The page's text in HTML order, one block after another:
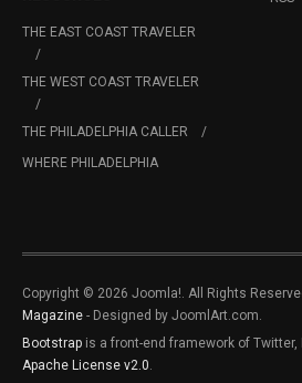
THE EAST COAST TRAVELER
THE WEST COAST TRAVELER
THE PHILADELPHIA CALLER
WHERE PHILADELPHIA
Copyright © 2026 Joomla!. All Rights
Magazine - Designed by JoomlArt.com.
Bootstrap is a front-end framework of
Apache License v2.0.